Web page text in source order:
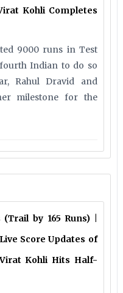
Kohli Completes
9000 runs in Test
Indian to do so
Rahul Dravid and
milestone for the
by 165 Runs) |
Score Updates of
Kohli Hits Half-